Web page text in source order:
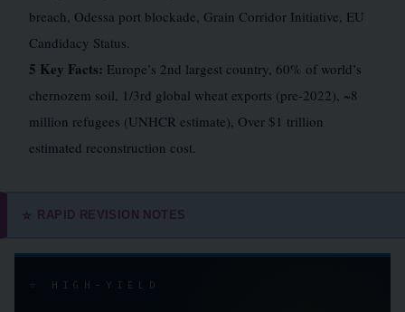
breach, Odessa port blockade, Grain Corridor Initiative, EU
Candidacy Status.
5 Key Facts: Europe’s 2nd largest country, 60% of world’s
chernozem soil, 1/3rd global wheat exports (pre-2022), ~8
million refugees (UNHCR estimate), Over $1 trillion
estimated reconstruction cost.
⭐ RAPID REVISION NOTES
⭐ HIGH-YIELD